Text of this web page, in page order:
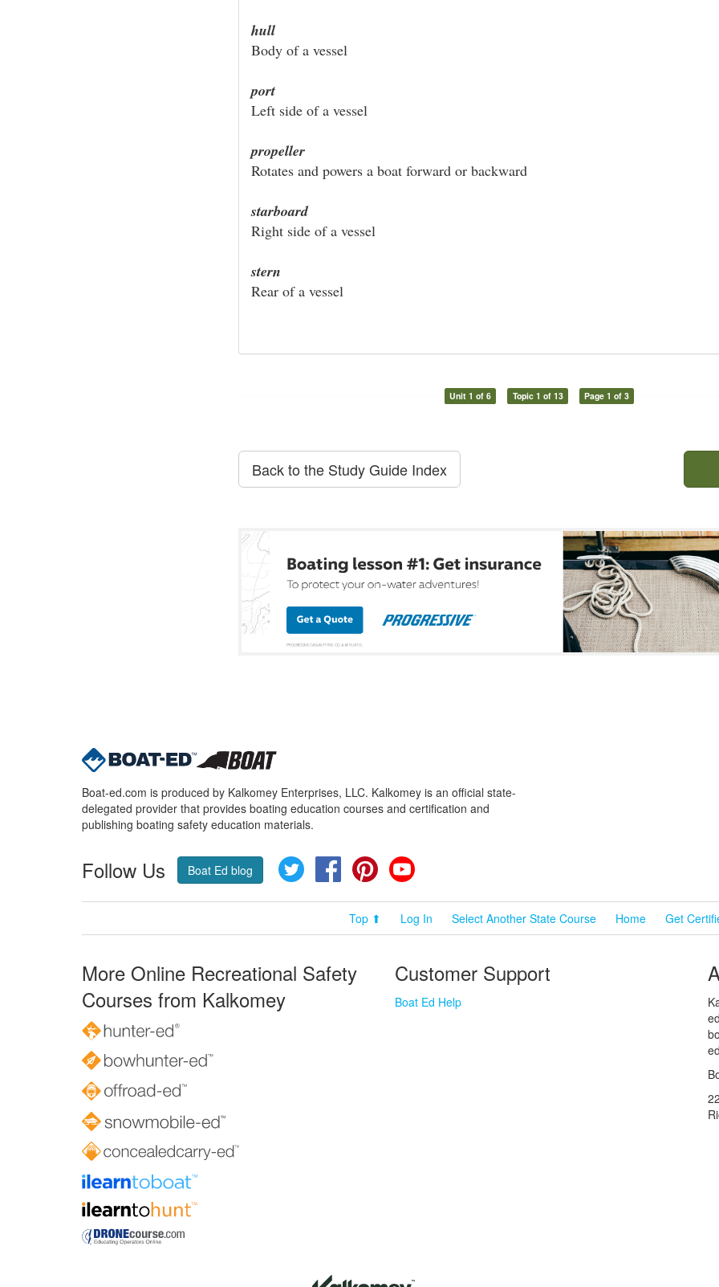
hull
Body of a vessel
port
Left side of a vessel
propeller
Rotates and powers a boat forward or backward
starboard
Right side of a vessel
stern
Rear of a vessel
Unit 1 of 6 Topic 1 of 13 Page 1 of 3
Back to the Study Guide Index
Boat-ed.com is produced by Kalkomey Enterprises, LLC. Kalkomey is an official state-
delegated provider that provides boating education courses and certification and
publishing boating safety education materials.
Follow Us Boat Ed blog Twitter FacebookPinterest
Top ⬆ Log In Select Another State Course Home Get
More Online Recreational Safety
Courses from Kalkomey
Customer Support
Boat Ed Help